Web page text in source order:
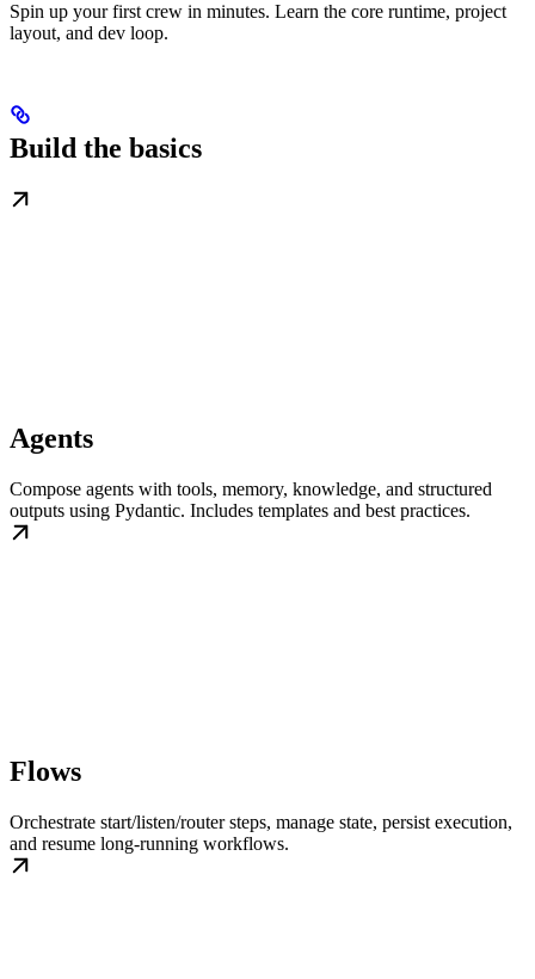
Spin up your first crew in minutes. Learn the core runtime, project
layout, and dev loop.
Build the basics
Agents
Compose agents with tools, memory, knowledge, and structured
outputs using Pydantic. Includes templates and best practices.
Flows
Orchestrate start/listen/router steps, manage state, persist execution,
and resume long-running workflows.